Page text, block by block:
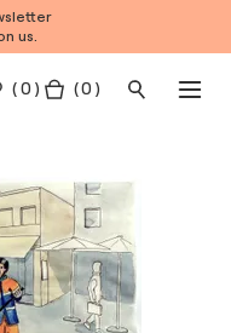
us.
(0 ) ( 0 )